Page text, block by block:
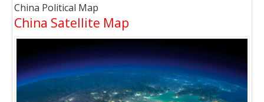
China Political Map
China Satellite Map